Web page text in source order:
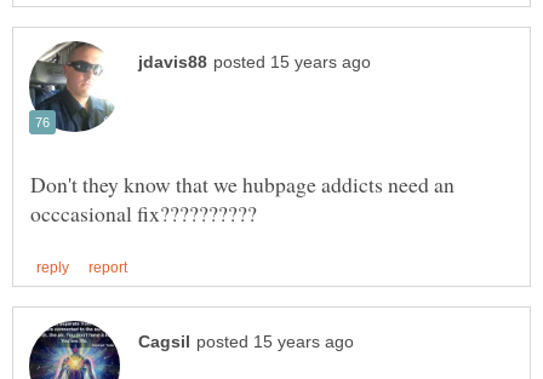
Don't they know that we hubpage addicts need an